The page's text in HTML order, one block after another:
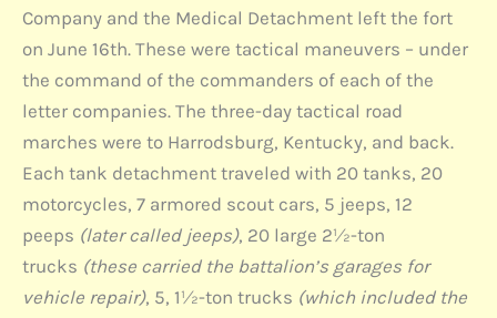
Company and the Medical Detachment left the fort
on June 16th. These were tactical maneuvers – under
the command of the commanders of each of the
letter companies. The three-day tactical road
marches were to Harrodsburg, Kentucky, and back.
Each tank detachment traveled with 20 tanks, 20
motorcycles, 7 armored scout cars, 5 jeeps, 12
peeps (later called jeeps), 20 large 2½-ton
trucks (these carried the battalion’s garages for
vehicle repair), 5, 1½-ton trucks (which included the